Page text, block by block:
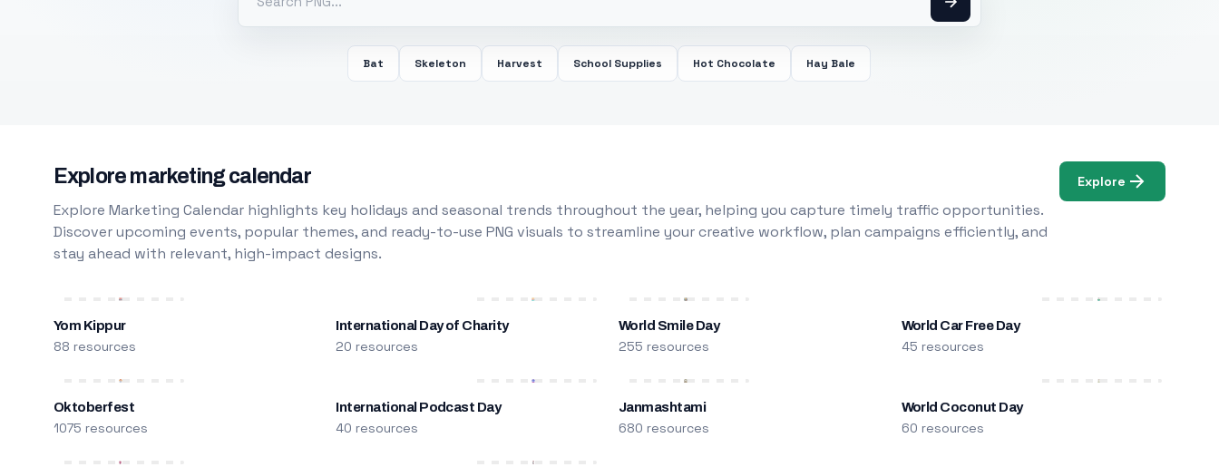
Bat Skeleton Harvest School Supplies Hot Chocolate Hay Bale
Explore marketing calendar
Explore Marketing Calendar highlights key holidays and seasonal trends throughout the year, helping you capture timely traffic opportunities.
Discover upcoming events, popular themes, and ready-to-use PNG visuals to streamline your creative workflow, plan campaigns efficiently, and
stay ahead with relevant, high-impact designs.
Explore
Yom Kippur
88 resources
International Day of Charity
20 resources
World Smile Day
255 resources
World Car Free Day
45 resources
Oktoberfest
1075 resources
International Podcast Day
40 resources
Janmashtami
680 resources
World Coconut Day
60 resources